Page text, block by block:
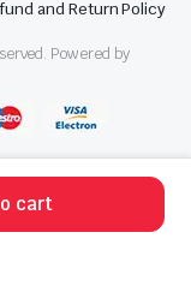
cart
and Return Policy
Powered by
CATEGORIES